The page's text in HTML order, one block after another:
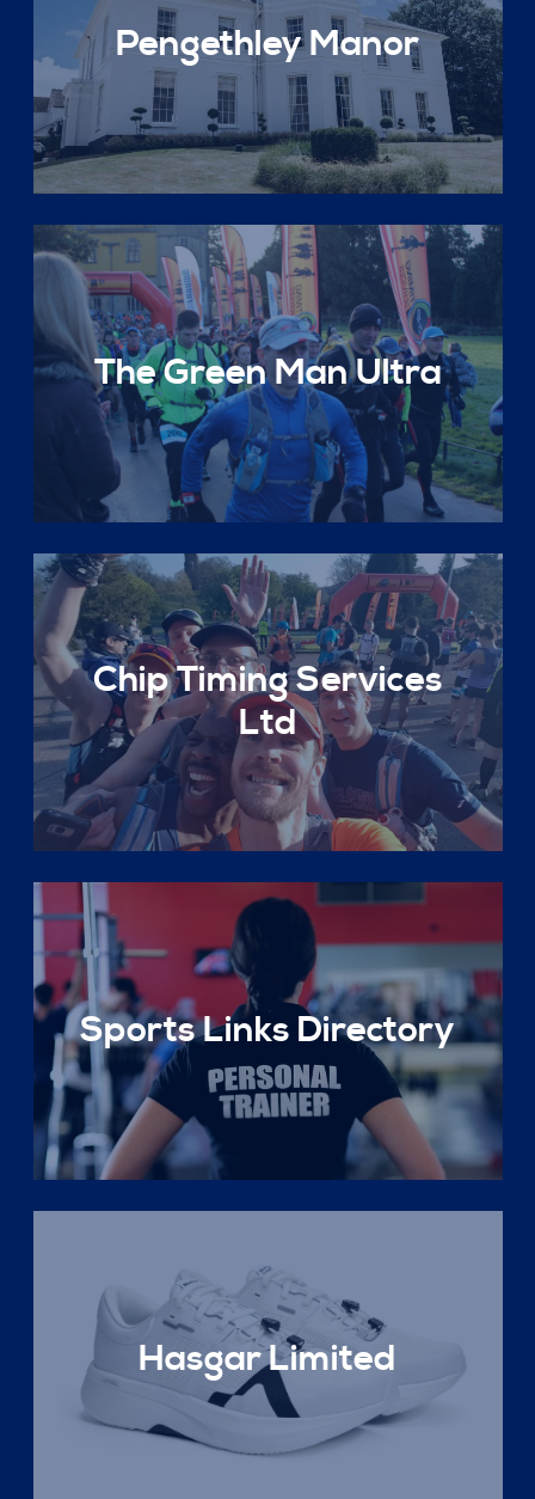
Pengethley Manor
The Green Man Ultra
Chip Timing Services
Ltd
Sports Links Directory
Hasgar Limited